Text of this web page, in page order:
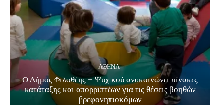
ΑΘΗΝΑ
Ο Δήμος Φιλοθέης – Ψυχικού ανακοινώνει πίνακες
κατάταξης και απορριπτέων για τις θέσεις βοηθών
βρεφονηπιοκόμων